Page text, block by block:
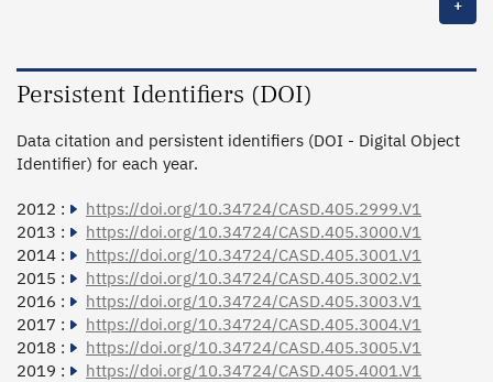
+
Persistent Identifiers (DOI)
Data citation and persistent identifiers (DOI - Digital Object
Identifier) for each year.
2012 :
https://doi.org/10.34724/CASD.405.2999.V1
2013 :
https://doi.org/10.34724/CASD.405.3000.V1
2014 :
https://doi.org/10.34724/CASD.405.3001.V1
2015 :
https://doi.org/10.34724/CASD.405.3002.V1
2016 :
https://doi.org/10.34724/CASD.405.3003.V1
2017 :
https://doi.org/10.34724/CASD.405.3004.V1
2018 :
https://doi.org/10.34724/CASD.405.3005.V1
2019 :
https://doi.org/10.34724/CASD.405.4001.V1